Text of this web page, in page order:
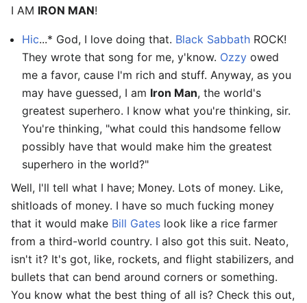
I AM IRON MAN!
Hic...* God, I love doing that. Black Sabbath ROCK!
They wrote that song for me, y'know. Ozzy owed
me a favor, cause I'm rich and stuff. Anyway, as you
may have guessed, I am Iron Man, the world's
greatest superhero. I know what you're thinking, sir.
You're thinking, "what could this handsome fellow
possibly have that would make him the greatest
superhero in the world?"
Well, I'll tell what I have; Money. Lots of money. Like,
shitloads of money. I have so much fucking money
that it would make Bill Gates look like a rice farmer
from a third-world country. I also got this suit. Neato,
isn't it? It's got, like, rockets, and flight stabilizers, and
bullets that can bend around corners or something.
You know what the best thing of all is? Check this out,